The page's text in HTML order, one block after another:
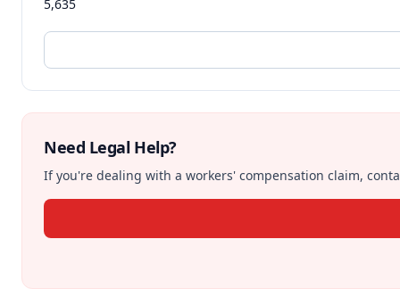
5,635
Need Legal Help?
If you're dealing with a workers' compensation claim,